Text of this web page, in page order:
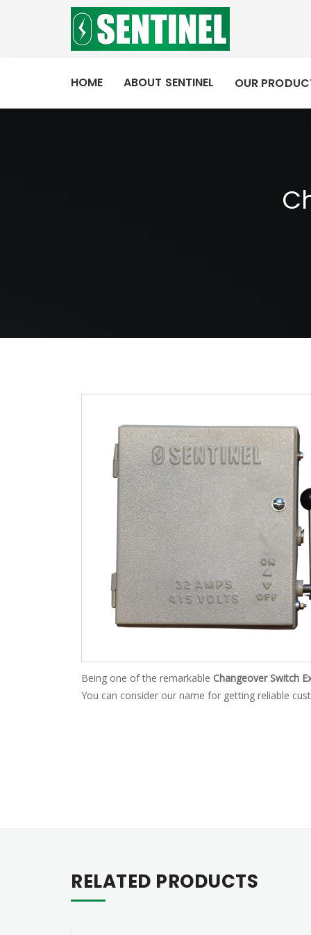
HOME ABOUT SENTINEL OUR
Being one of the remarkable Changeover Switch
You can consider our name for getting reliable
RELATED PRODUCTS